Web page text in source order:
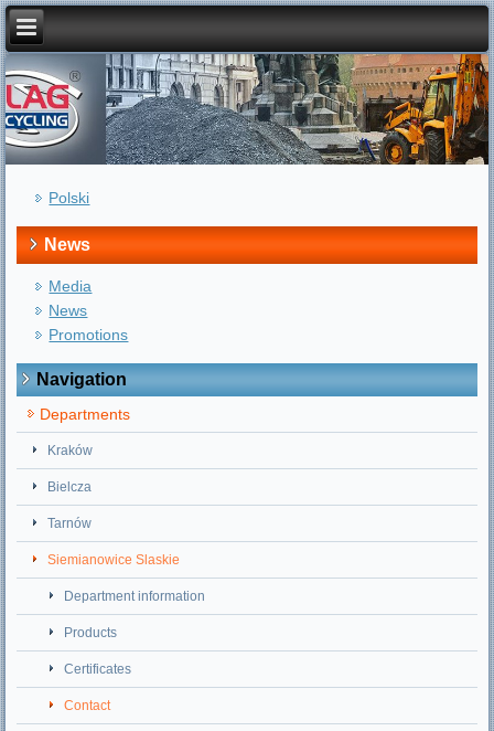
Polski
News
Media
News
Promotions
Navigation
Departments
Kraków
Bielcza
Tarnów
Siemianowice Slaskie
Department information
Products
Certificates
Contact